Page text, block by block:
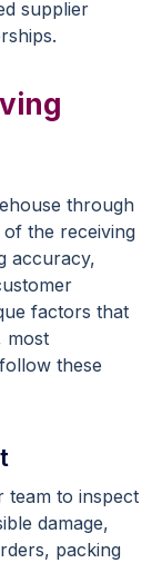
supplier
through
the receiving
accuracy,
factors that
most
these
to inspect
damage,
packing